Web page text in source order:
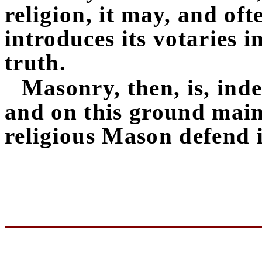
religion, it may, and
introduces its votaries
truth.
Masonry, then, is,
and on this ground
religious Mason defend